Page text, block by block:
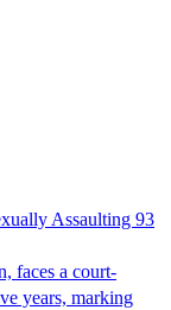
Assaulting 93
faces a court-
years, marking